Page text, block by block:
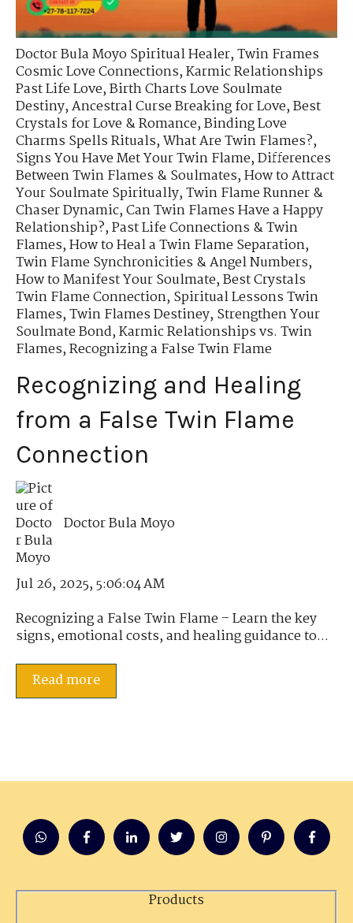
Doctor Bula Moyo Spiritual Healer,Twin Frames
Cosmic Love Connections,Karmic Relationships
Past Life Love,Birth Charts Love Soulmate
Destiny,Ancestral Curse Breaking for Love,Best
Crystals for Love & Romance,Binding Love
Charms Spells Rituals,What Are Twin Flames?,
Signs You Have Met Your Twin Flame,Differences
Between Twin Flames & Soulmates,How to Attract
Your Soulmate Spiritually,Twin Flame Runner &
Chaser Dynamic,Can Twin Flames Have a Happy
Relationship?,Past Life Connections & Twin
Flames,How to Heal a Twin Flame Separation,
Twin Flame Synchronicities & Angel Numbers,
How to Manifest Your Soulmate,Best Crystals
Twin Flame Connection,Spiritual Lessons Twin
Flames,Twin Flames Destiney,Strengthen Your
Soulmate Bond,Karmic Relationships vs. Twin
Flames,Recognizing a False Twin Flame
Recognizing and Healing
from a False Twin Flame
Connection
Doctor Bula Moyo
Jul 26, 2025, 5:06:04 AM
Recognizing a False Twin Flame – Learn the key
signs, emotional costs, and healing guidance to...
Read more
Products